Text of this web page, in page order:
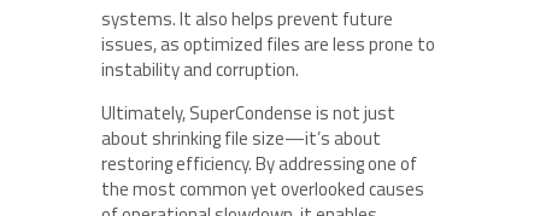
systems. It also helps prevent future
issues, as optimized files are less prone to
instability and corruption.
Ultimately, SuperCondense is not just
about shrinking file size—it’s about
restoring efficiency. By addressing one of
the most common yet overlooked causes